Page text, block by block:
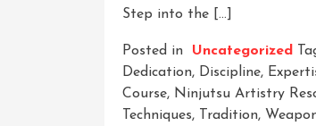
Step into the […]
Posted in Uncategorized
Dedication, Discipline,
Course, Ninjutsu Artistry
Techniques, Tradition,